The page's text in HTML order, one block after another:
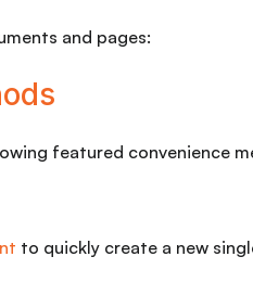
and pages:
featured convenience
to quickly create a new